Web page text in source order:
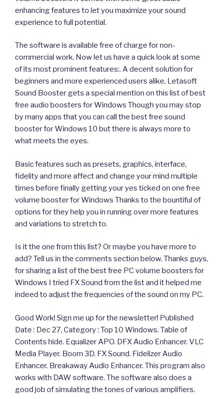
enhancing features to let you maximize your sound
experience to full potential.
The software is available free of charge for non-
commercial work. Now let us have a quick look at some
of its most prominent features:. A decent solution for
beginners and more experienced users alike, Letasoft
Sound Booster gets a special mention on this list of best
free audio boosters for Windows Though you may stop
by many apps that you can call the best free sound
booster for Windows 10 but there is always more to
what meets the eyes.
Basic features such as presets, graphics, interface,
fidelity and more affect and change your mind multiple
times before finally getting your yes ticked on one free
volume booster for Windows Thanks to the bountiful of
options for they help you in running over more features
and variations to stretch to.
Is it the one from this list? Or maybe you have more to
add? Tell us in the comments section below. Thanks guys,
for sharing a list of the best free PC volume boosters for
Windows I tried FX Sound from the list and it helped me
indeed to adjust the frequencies of the sound on my PC.
Good Work! Sign me up for the newsletter! Published
Date : Dec 27, Category : Top 10 Windows. Table of
Contents hide. Equalizer APO. DFX Audio Enhancer. VLC
Media Player. Boom 3D. FX Sound. Fidelizer Audio
Enhancer. Breakaway Audio Enhancer. This program also
works with DAW software. The software also does a
good job of simulating the tones of various amplifiers.